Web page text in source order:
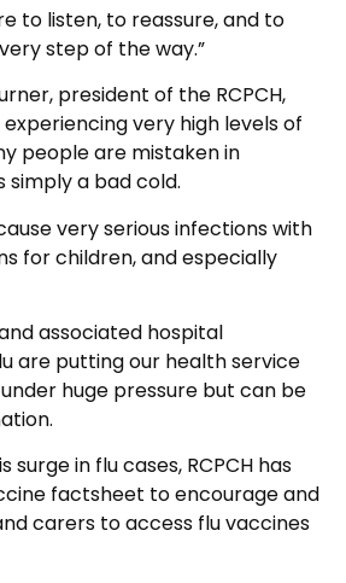
to listen, to reassure, and to
step of the way.”
president of the RCPCH,
experiencing very high levels of
people are mistaken in
simply a bad cold.
very serious infections with
for children, and especially
associated hospital
are putting our health service
huge pressure but can be
surge in flu cases, RCPCH has
factsheet to encourage and
carers to access flu vaccines